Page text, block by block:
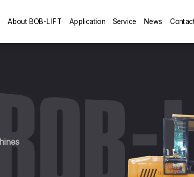
About BOB-LIFT Application Service News